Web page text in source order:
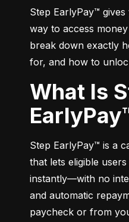
Step EarlyPay™
way to access
break down exactly
for, and how to
What Is Step
Step EarlyPay™ is a
that lets eligible
instantly—with no
and automatic
paycheck or from